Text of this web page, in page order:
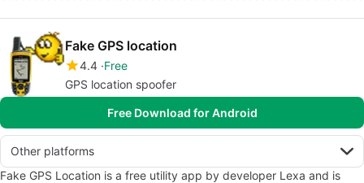
Fake GPS location
4.4 Free
GPS location spoofer
Free Download for Android
Other platforms
Fake GPS Location is a free utility app by developer Lexa and is